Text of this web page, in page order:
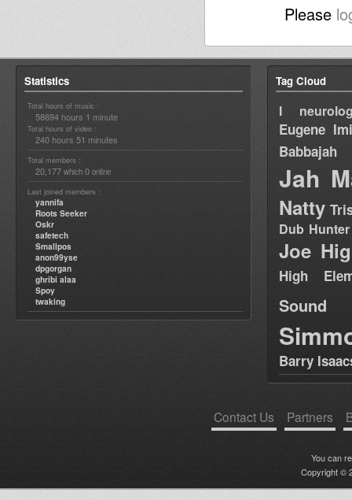
Please
Statistics
Total hours of music :
58694 hours 1 minute
Total hours of video :
240 hours 51 minutes
Total members :
20,177 which 0 online
Last joined members :
yannifa
Roots Seeker
Oskr
safetech
Smallpos
anon99yse
dpgorgan
ghribi alaa
Spoy
twaking
Tag Cloud
I
Eugene
Babbajah
Jah
Natty
Dub Hunter
Joe
High
Sound
Barry
Contact Us Partners
You can
Copyright ©